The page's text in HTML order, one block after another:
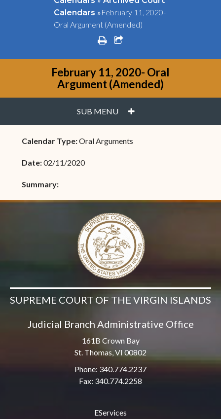
Calendars »February 11, 2020-
Oral Argument (Amended)
printshare square o
February 11, 2020- Oral
Argument (Amended)
SUB MENU PLUS
Calendar Type:Oral Arguments
Date:02/11/2020
Summary:
SUPREME COURT OF THE VIRGIN ISLANDS
Judicial Branch Administrative Office
161B Crown Bay
St. Thomas, VI 00802
Phone: 340.774.2237
Fax: 340.774.2258
EServices